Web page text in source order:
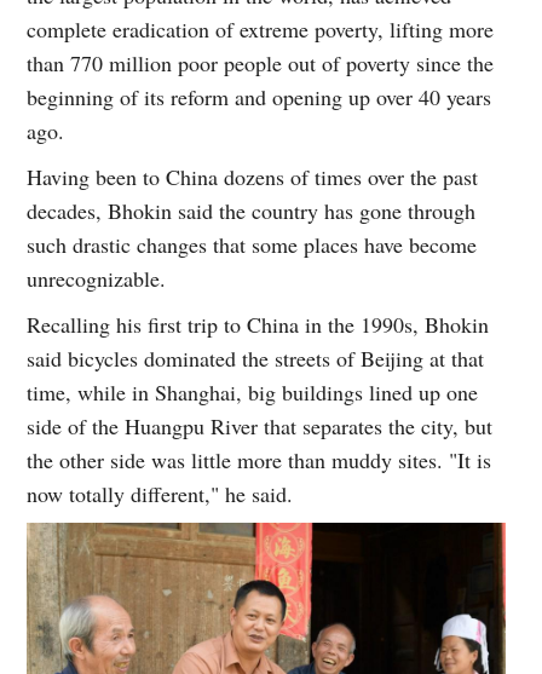
complete eradication of extreme poverty, lifting more
than 770 million poor people out of poverty since the
beginning of its reform and opening up over 40 years
ago.
Having been to China dozens of times over the past
decades, Bhokin said the country has gone through
such drastic changes that some places have become
unrecognizable.
Recalling his first trip to China in the 1990s, Bhokin
said bicycles dominated the streets of Beijing at that
time, while in Shanghai, big buildings lined up one
side of the Huangpu River that separates the city, but
the other side was little more than muddy sites. "It is
now totally different," he said.